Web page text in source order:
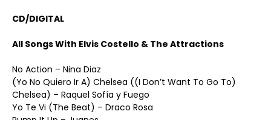
CD/DIGITAL
All Songs With Elvis Costello & The Attractions
No Action – Nina Diaz
(Yo No Quiero Ir A) Chelsea ((I Don’t Want To Go To)
Chelsea) – Raquel Sofía y Fuego
Yo Te Vi (The Beat) – Draco Rosa